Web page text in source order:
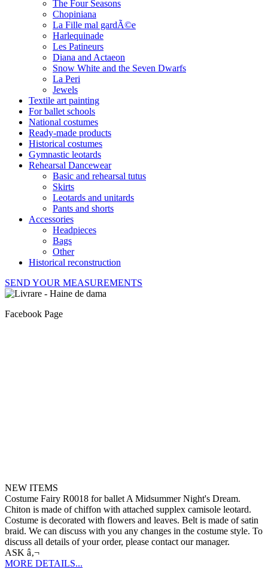
The Four Seasons
Chopiniana
La Fille mal gardÃ©e
Harlequinade
Les Patineurs
Diana and Actaeon
Snow White and the Seven Dwarfs
La Peri
Jewels
Textile art painting
For ballet schools
National costumes
Ready-made products
Historical costumes
Gymnastic leotards
Rehearsal Dancewear
Basic and rehearsal tutus
Skirts
Leotards and unitards
Pants and shorts
Accessories
Headpieces
Bags
Other
Historical reconstruction
SEND YOUR MEASUREMENTS
Facebook Page
NEW ITEMS
Costume Fairy R0018 for ballet A Midsummer Night's Dream.
Chiton is made of chiffon with attached supplex camisole leotard.
Costume is decorated with flowers and leaves. Belt is made of satin
braid. We can discuss with you any changes in the costume style. To
discuss all details of your order, please contact our manager.
ASK â‚¬
MORE DETAILS...